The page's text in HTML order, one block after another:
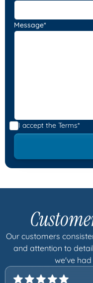
Message*
I accept the Terms*
Our customers
and attention to
we've